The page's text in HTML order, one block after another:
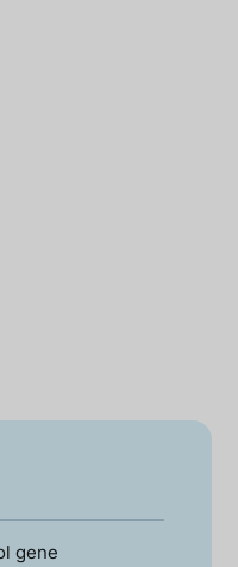
gene